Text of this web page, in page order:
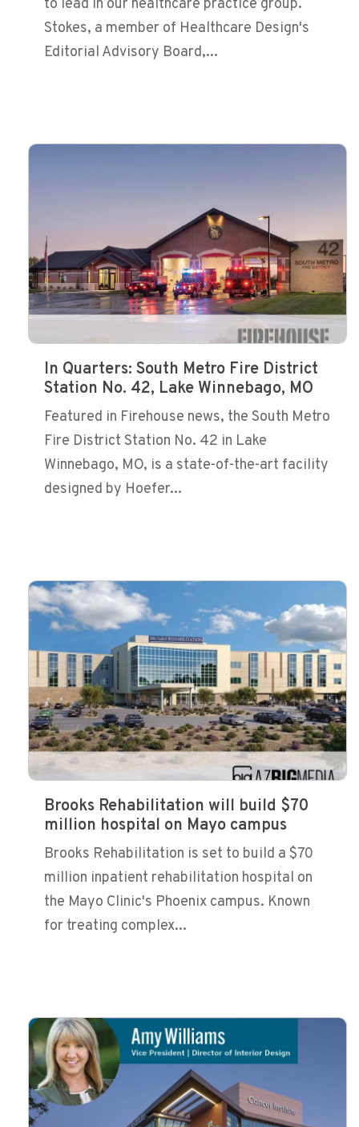
to lead in our healthcare practice group.
Stokes, a member of Healthcare Design's
Editorial Advisory Board,...
In Quarters: South Metro Fire District
Station No. 42, Lake Winnebago, MO
Featured in Firehouse news, the South Metro
Fire District Station No. 42 in Lake
Winnebago, MO, is a state-of-the-art facility
designed by Hoefer...
Brooks Rehabilitation will build $70
million hospital on Mayo campus
Brooks Rehabilitation is set to build a $70
million inpatient rehabilitation hospital on
the Mayo Clinic's Phoenix campus. Known
for treating complex...